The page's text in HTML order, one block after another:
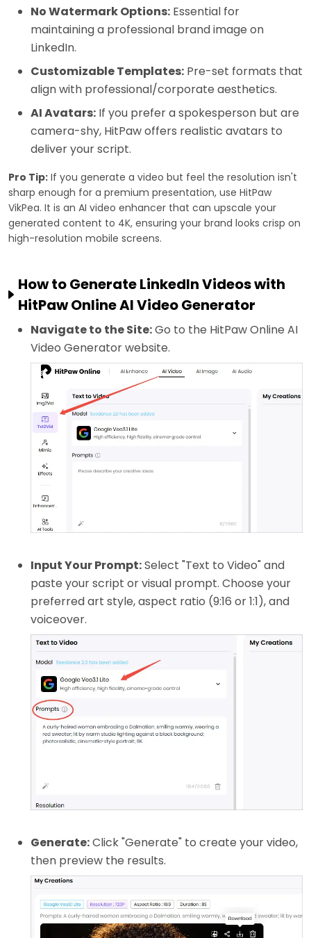
No Watermark Options: Essential for
maintaining a professional brand image on
LinkedIn.
Customizable Templates: Pre-set formats that
align with professional/corporate aesthetics.
AI Avatars: If you prefer a spokesperson but are
camera-shy, HitPaw offers realistic avatars to
deliver your script.
Pro Tip: If you generate a video but feel the resolution isn't
sharp enough for a premium presentation, use HitPaw
VikPea. It is an AI video enhancer that can upscale your
generated content to 4K, ensuring your brand looks crisp on
high-resolution mobile screens.
How to Generate LinkedIn Videos with
HitPaw Online AI Video Generator
Navigate to the Site:Go to the HitPaw Online AI
Video Generator website.
Input Your Prompt:Select "Text to Video" and
paste your script or visual prompt. Choose your
preferred art style, aspect ratio (9:16 or 1:1), and
voiceover.
Generate:Click "Generate" to create your video,
then preview the results.